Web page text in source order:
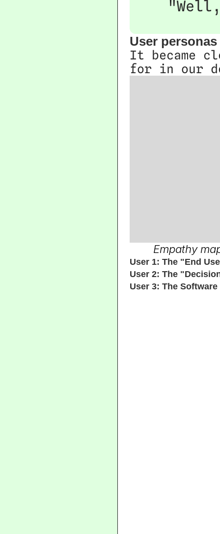
User
It became
for in our
Empathy
User 1: The "End
User 2: The
User 3: The